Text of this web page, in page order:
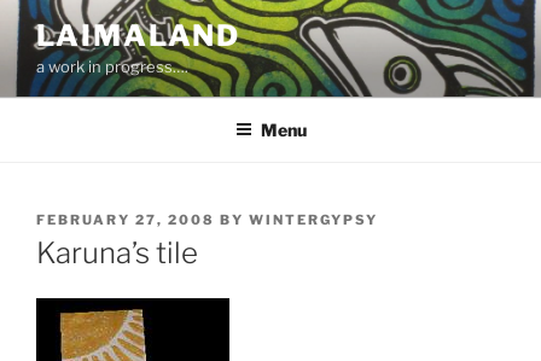
Skip
content
LAIMALAND
a work in progress….
Menu
POSTED
ON
FEBRUARY 27, 2008 BY WINTERGYPSY
Karuna’s tile